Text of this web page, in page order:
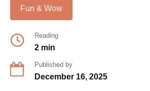
Fun & Wow
Reading
2 min
Published by
December 16, 2025